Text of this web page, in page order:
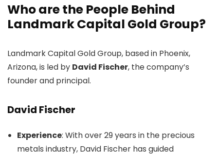
Who are the People Behind
Landmark Capital Gold Group?
Landmark Capital Gold Group, based in Phoenix,
Arizona, is led by David Fischer, the company’s
founder and principal.
David Fischer
Experience: With over 29 years in the precious
metals industry, David Fischer has guided